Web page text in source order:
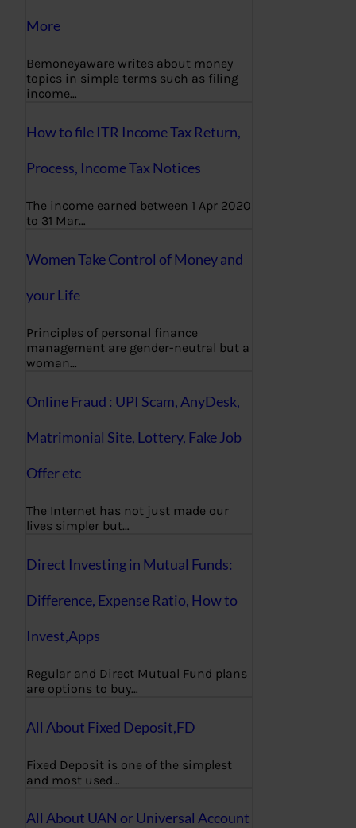
More
Bemoneyaware writes about money
topics in simple terms such as filing
income…
How to file ITR Income Tax Return,
Process, Income Tax Notices
The income earned between 1 Apr 2020
to 31 Mar…
Women Take Control of Money and
your Life
Principles of personal finance
management are gender-neutral but a
woman…
Online Fraud : UPI Scam, AnyDesk,
Matrimonial Site, Lottery, Fake Job
Offer etc
The Internet has not just made our
lives simpler but…
Direct Investing in Mutual Funds:
Difference, Expense Ratio, How to
Invest,Apps
Regular and Direct Mutual Fund plans
are options to buy…
All About Fixed Deposit,FD
Fixed Deposit is one of the simplest
and most used…
All About UAN or Universal Account